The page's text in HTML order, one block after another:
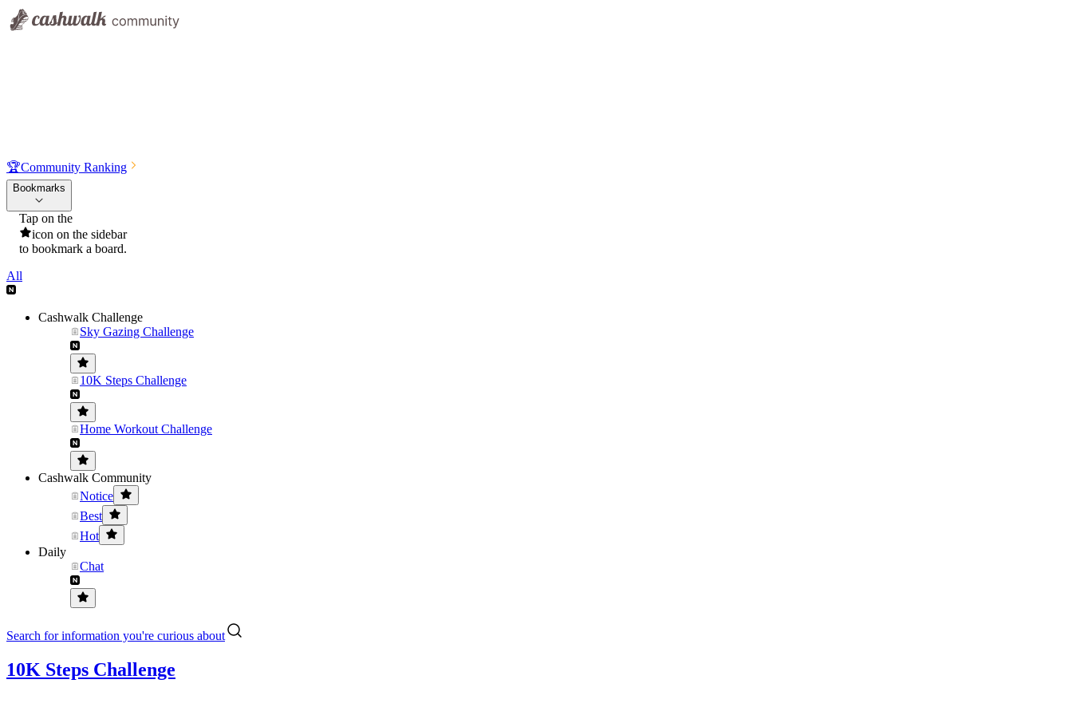
🏆Community Ranking
Bookmarks
Tap on the
icon on the sidebar
to bookmark a board.
All
Cashwalk Challenge
Sky Gazing Challenge
10K Steps Challenge
Home Workout Challenge
Cashwalk Community
Notice
Best
Hot
Daily
Chat
Search for information you're curious about
10K Steps Challenge